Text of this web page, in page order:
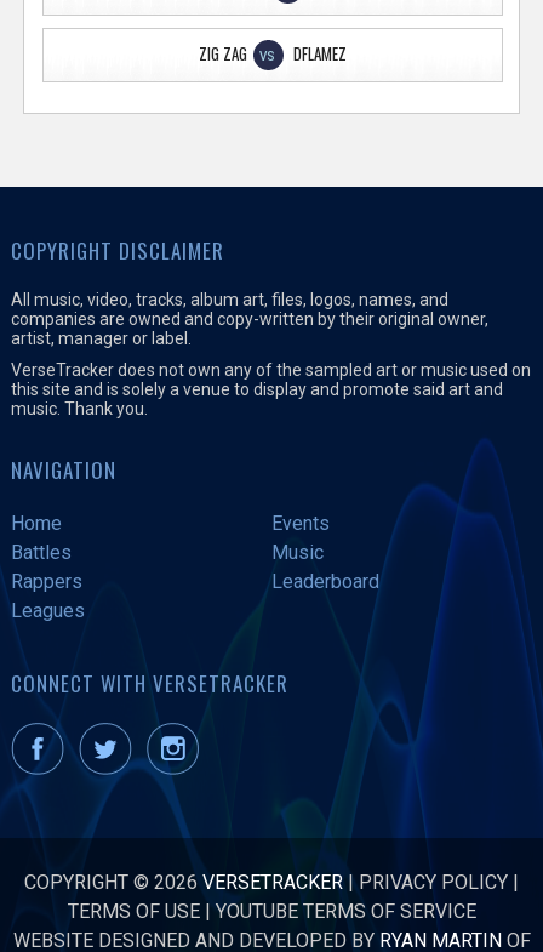
ZIG ZAG VS DFLAMEZ
COPYRIGHT DISCLAIMER
All music, video, tracks, album art, files, logos, names, and
companies are owned and copy-written by their original owner,
artist, manager or label.
VerseTracker does not own any of the sampled art or music used on
this site and is solely a venue to display and promote said art and
music. Thank you.
NAVIGATION
Home
Events
Battles
Music
Rappers
Leaderboard
Leagues
CONNECT WITH VERSETRACKER
COPYRIGHT © 2026 VERSETRACKER | PRIVACY POLICY |
TERMS OF USE|YOUTUBE TERMS OF SERVICE
WEBSITE DESIGNED AND DEVELOPED BY RYAN MARTINOF